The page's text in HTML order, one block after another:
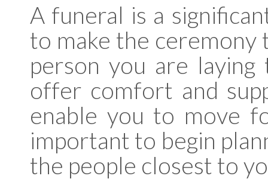
A funeral is a
to make the
person you are
offer comfort and
enable you to move
important to begin
the people closest to